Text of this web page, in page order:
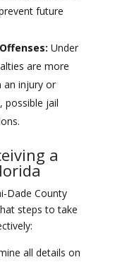
future
Under
are more
an injury or
possible jail
a
Dade County
steps to take
all details on